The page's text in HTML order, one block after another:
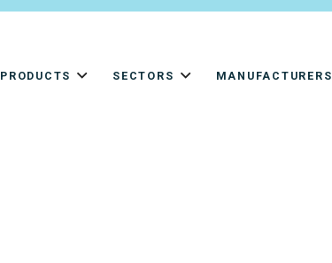
PRODUCTS SECTORS MANUFACTURERS